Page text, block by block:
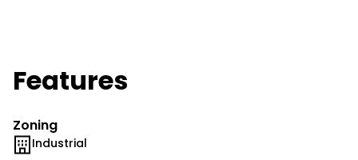
Features
Zoning
Industrial